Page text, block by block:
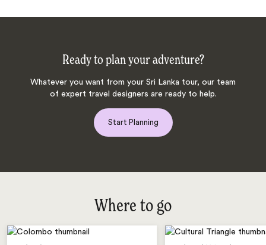
Ready to plan your adventure?
Whatever you want from your Sri Lanka tour, our team
of expert travel designers are ready to help.
Start Planning
Where to go